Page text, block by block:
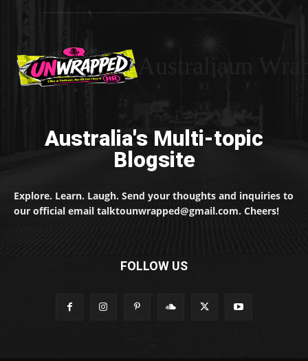
Australia's Multi-topic
Blogsite
Explore. Learn. Laugh. Send your thoughts and inquiries to
our official email talktounwrapped@gmail.com. Cheers!
FOLLOW US